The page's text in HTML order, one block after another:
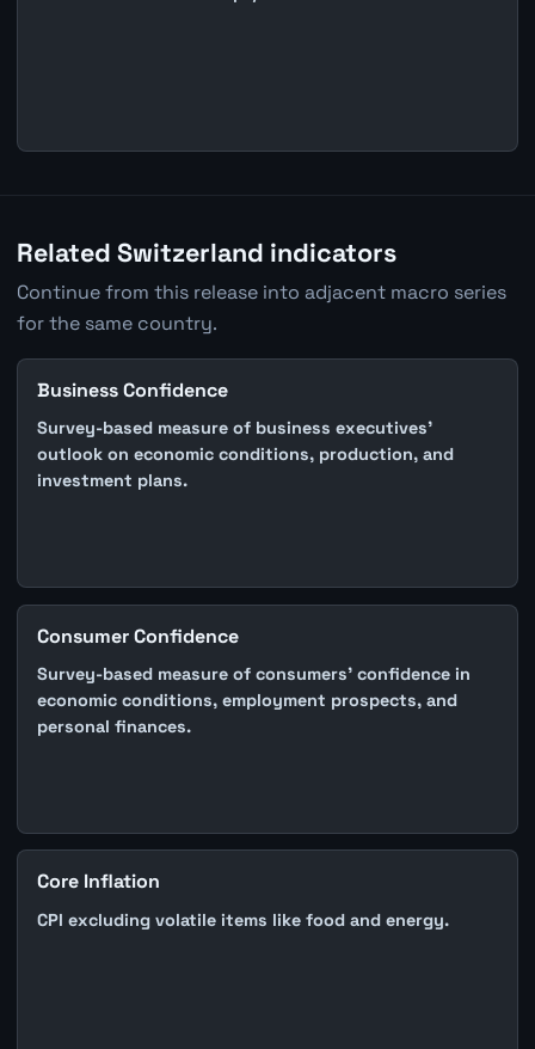
Related Switzerland indicators
Continue from this release into adjacent macro series
for the same country.
Business Confidence
Survey-based measure of business executives'
outlook on economic conditions, production, and
investment plans.
Consumer Confidence
Survey-based measure of consumers' confidence in
economic conditions, employment prospects, and
personal finances.
Core Inflation
CPI excluding volatile items like food and energy.